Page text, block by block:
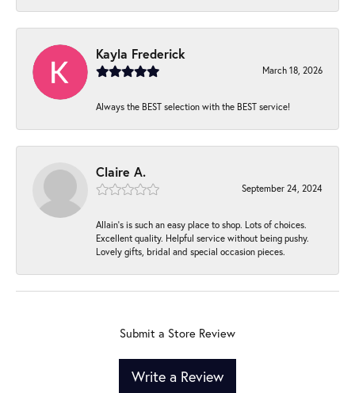
Kayla Frederick
March 18, 2026
Always the BEST selection with the BEST service!
Claire A.
September 24, 2024
Allain's is such an easy place to shop. Lots of choices.
Excellent quality. Helpful service without being pushy.
Lovely gifts, bridal and special occasion pieces.
Submit a Store Review
Write a Review